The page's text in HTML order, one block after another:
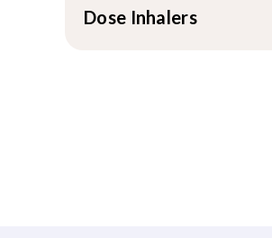
Dose Inhalers